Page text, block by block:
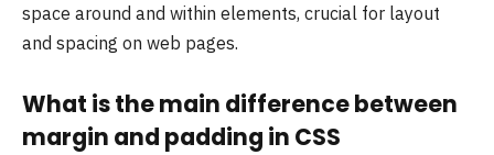
space around and within elements, crucial for layout
and spacing on web pages.
What is the main difference between
margin and padding in CSS